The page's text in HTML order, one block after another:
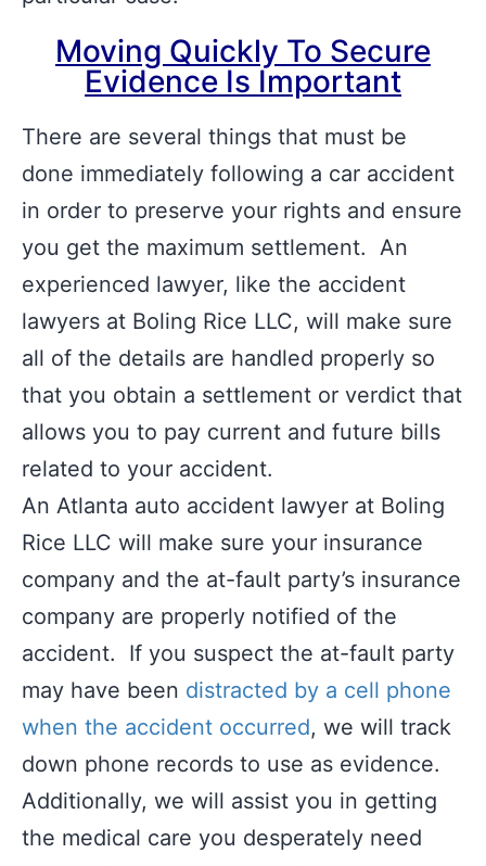
Moving Quickly To Secure
Evidence Is Important
There are several things that must be
done immediately following a car accident
in order to preserve your rights and ensure
you get the maximum settlement. An
experienced lawyer, like the accident
lawyers at Boling Rice LLC, will make sure
all of the details are handled properly so
that you obtain a settlement or verdict that
allows you to pay current and future bills
related to your accident.
An Atlanta auto accident lawyer at Boling
Rice LLC will make sure your insurance
company and the at-fault party’s insurance
company are properly notified of the
accident. If you suspect the at-fault party
may have been distracted by a cell phone
when the accident occurred, we will track
down phone records to use as evidence.
Additionally, we will assist you in getting
the medical care you desperately need